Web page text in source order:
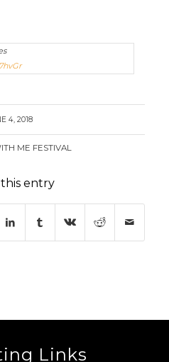
4, 2018
ME FESTIVAL
entry
Links